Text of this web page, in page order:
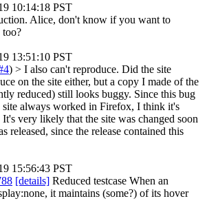
10:14:18 PST
Alice, don't know if you want to
13:51:10 PST
) > I also can't reproduce. Did the site
on the site either, but a copy I made of the
reduced) still looks buggy. Since this bug
site always worked in Firefox, I think it's
very likely that the site was changed soon
released, since the release contained this
15:56:43 PST
[details] Reduced testcase When an
it maintains (some?) of its hover